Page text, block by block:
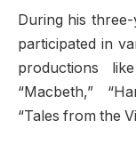
During his
participated in
productions
“Macbeth,”
“Tales from the